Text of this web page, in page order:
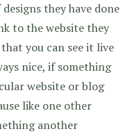
they have done
to the website they
you can see it live
nice, if something
website or blog
like one other
another